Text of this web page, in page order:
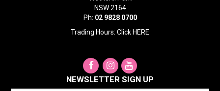
NSW 2164
Ph: 02 9828 0700
Trading Hours: Click HERE
NEWSLETTER SIGN UP